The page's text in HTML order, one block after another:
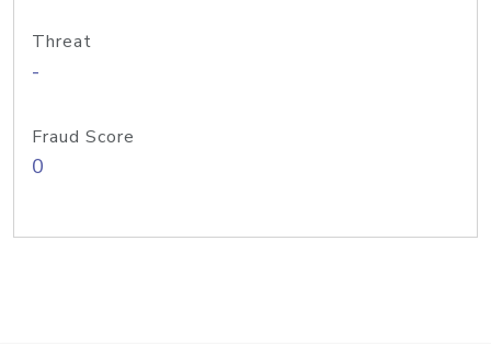
Threat
-
Fraud Score
0